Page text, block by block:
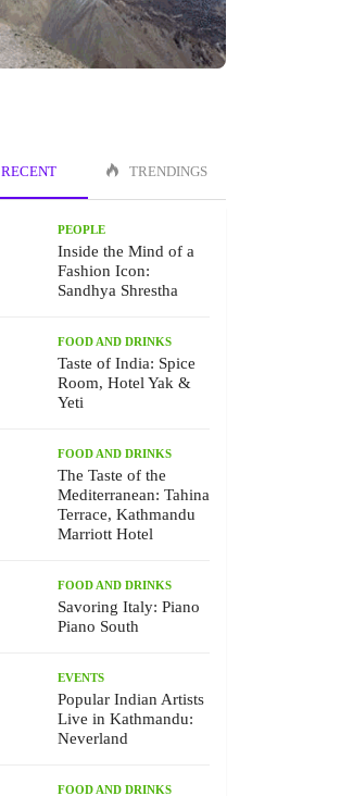
RECENT TRENDINGS
PEOPLE
Inside the Mind of a
Fashion Icon:
Sandhya Shrestha
FOOD AND DRINKS
Taste of India: Spice
Room, Hotel Yak &
Yeti
FOOD AND DRINKS
The Taste of the
Mediterranean: Tahina
Terrace, Kathmandu
Marriott Hotel
FOOD AND DRINKS
Savoring Italy: Piano
Piano South
EVENTS
Popular Indian Artists
Live in Kathmandu:
Neverland
FOOD AND DRINKS